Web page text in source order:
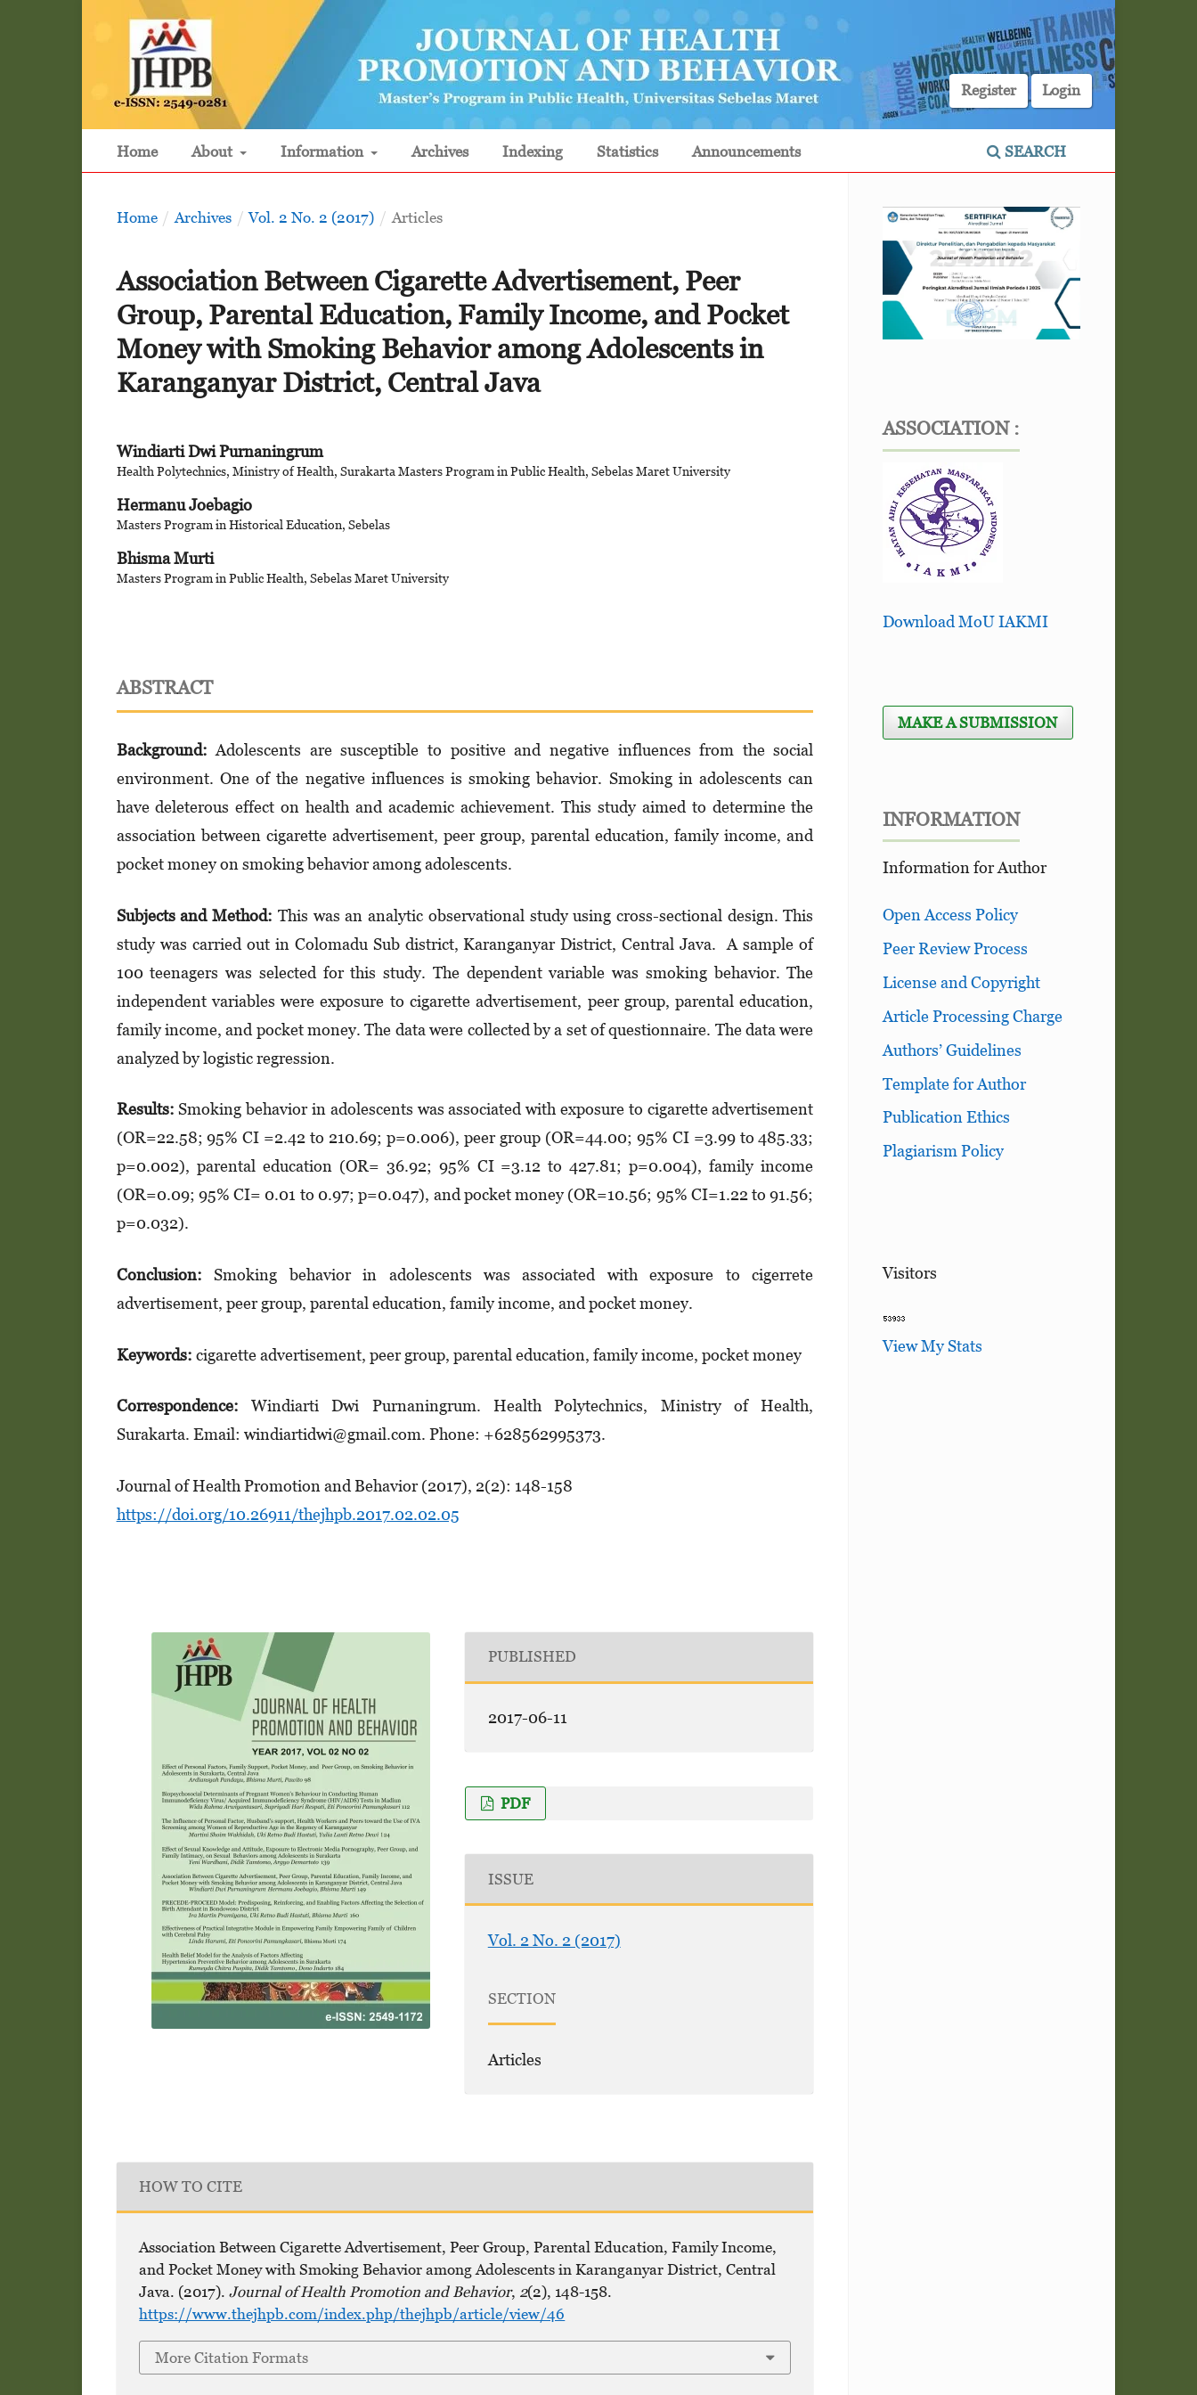
Home About Information Archives Indexing Statistics Announcements SEARCH
Register Login
Home / Archives / Vol. 2 No. 2 (2017) / Articles
Association Between Cigarette Advertisement, Peer
Group, Parental Education, Family Income, and Pocket
Money with Smoking Behavior among Adolescents in
Karanganyar District, Central Java
Windiarti Dwi Purnaningrum
Health Polytechnics, Ministry of Health, Surakarta Masters Program in Public Health, Sebelas Maret University
Hermanu Joebagio
Masters Program in Historical Education, Sebelas
Bhisma Murti
Masters Program in Public Health, Sebelas Maret University
ABSTRACT
Background:Adolescents are susceptible to positive and negative influences from the social
environment. One of the negative influences is smoking behavior. Smoking in adolescents can
have deleterous effect on health and academic achievement. This study aimed to determine the
association between cigarette advertisement, peer group, parental education, family income, and
pocket money on smoking behavior among adolescents.
Subjects andMethod: This was an analytic observational study using cross-sectional design. This
study was carried out in Colomadu Sub district, Karanganyar District, Central Java. A sample of
100 teenagers was selected for this study. The dependent variable was smoking behavior. The
independent variables were exposure to cigarette advertisement, peer group, parental education,
family income, and pocket money. The data were collected by a set of questionnaire. The data were
analyzed by logistic regression.
Results: Smoking behavior in adolescents was associated with exposure to cigarette advertisement
(OR=22.58; 95% CI =2.42 to 210.69; p=0.006), peer group (OR=44.00; 95% CI =3.99 to 485.33;
p=0.002), parental education (OR= 36.92; 95% CI =3.12 to 427.81; p=0.004), family income
(OR=0.09; 95% CI= 0.01 to 0.97; p=0.047), and pocket money (OR=10.56; 95% CI=1.22 to 91.56;
p=0.032).
Conclusion: Smoking behavior in adolescents was associated with exposure to cigerrete
advertisement, peer group, parental education, family income, and pocket money.
Keywords: cigarette advertisement, peer group, parental education, family income, pocket money
Correspondence: Windiarti Dwi Purnaningrum. Health Polytechnics, Ministry of Health,
Surakarta. Email: windiartidwi@gmail.com. Phone: +628562995373.
Journal of Health Promotion and Behavior (2017), 2(2): 148-158
https://doi.org/10.26911/thejhpb.2017.02.02.05
PUBLISHED
2017-06-11
PDF
ISSUE
Vol. 2 No. 2 (2017)
SECTION
Articles
HOW TO CITE
Association Between Cigarette Advertisement, Peer Group, Parental Education, Family Income,
and Pocket Money with Smoking Behavior among Adolescents in Karanganyar District, Central
Java. (2017).Journal of Health Promotion and Behavior, 2(2), 148-158.
https://www.thejhpb.com/index.php/thejhpb/article/view/46
More Citation Formats
ASSOCIATION :
Download MoU IAKMI
MAKE A SUBMISSION
INFORMATION
Information for Author
Open Access Policy
Peer Review Process
License and Copyright
Article Processing Charge
Authors’ Guidelines
Template for Author
Publication Ethics
Plagiarism Policy
Visitors
View My Stats